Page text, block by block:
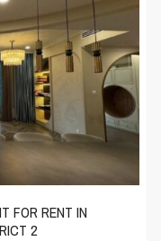
FOR RENT IN
2